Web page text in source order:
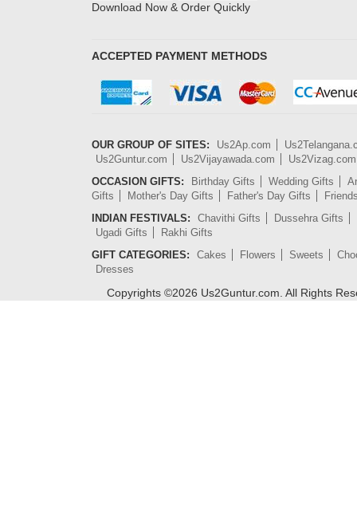
Download Now & Order Quickly
ACCEPTED PAYMENT METHODS
OUR GROUP OF SITES: Us2Ap.com
Us2Guntur.com
Us2Vijayawada.com
Us2Vizag.com
OCCASION GIFTS:
Birthday Gifts Wedding Gifts
Gifts
Mother's Day Gifts Father's Day Gifts
INDIAN FESTIVALS:
Chavithi Gifts
Dussehra Gifts
Ugadi Gifts
Rakhi Gifts
GIFT CATEGORIES:
Cakes Flowers Sweets
Dresses
Copyrights ©2026 Us2Guntur.com. All Rights